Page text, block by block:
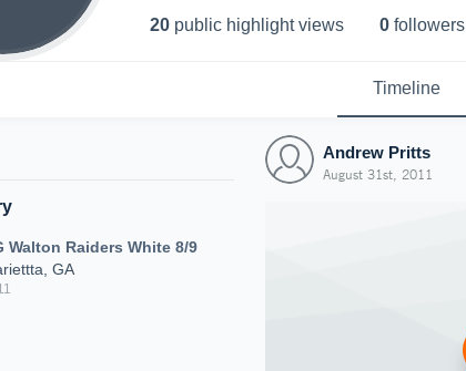
20 public highlight views 0 followers
Timeline
Walton Raiders White 8/9
GA
Andrew Pritts
August 31st, 2011